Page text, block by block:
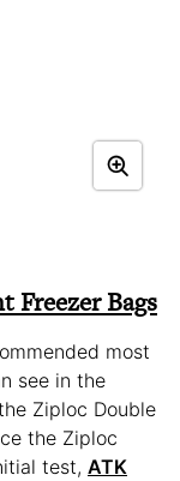
Freezer Bags
most
see in the
Ziploc Double
the Ziploc
test, ATK